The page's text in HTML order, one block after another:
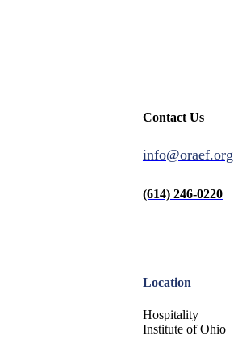
Contact Us
info@oraef.org
(614) 246-0220
Location
Hospitality
Institute of Ohio